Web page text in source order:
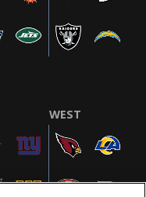
WEST